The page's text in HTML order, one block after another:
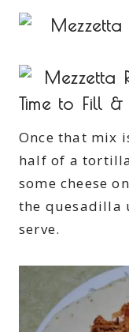
Time to Fill
Once that mix
half of a
some cheese
the quesadilla
serve.